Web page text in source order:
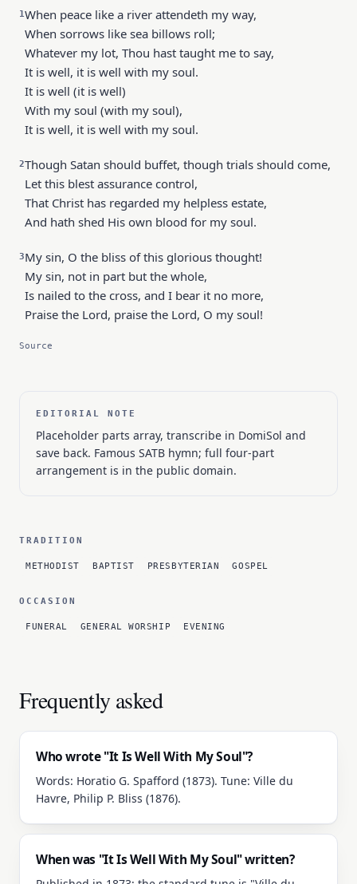
1When peace like a river attendeth my way,
When sorrows like sea billows roll;
Whatever my lot, Thou hast taught me to say,
It is well, it is well with my soul.
It is well (it is well)
With my soul (with my soul),
It is well, it is well with my soul.
2Though Satan should buffet, though trials should come,
Let this blest assurance control,
That Christ has regarded my helpless estate,
And hath shed His own blood for my soul.
3My sin, O the bliss of this glorious thought!
My sin, not in part but the whole,
Is nailed to the cross, and I bear it no more,
Praise the Lord, praise the Lord, O my soul!
Source
EDITORIAL NOTE
Placeholder parts array, transcribe in DomiSol and
save back. Famous SATB hymn; full four-part
arrangement is in the public domain.
TRADITION
METHODIST BAPTIST PRESBYTERIAN GOSPEL
OCCASION
FUNERAL GENERAL WORSHIP EVENING
Frequently asked
Who wrote "It Is Well With My Soul"?
Words: Horatio G. Spafford (1873). Tune: Ville du
Havre, Philip P. Bliss (1876).
When was "It Is Well With My Soul" written?